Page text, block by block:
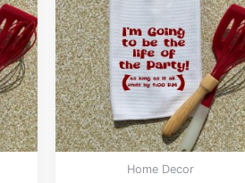
Home Decor